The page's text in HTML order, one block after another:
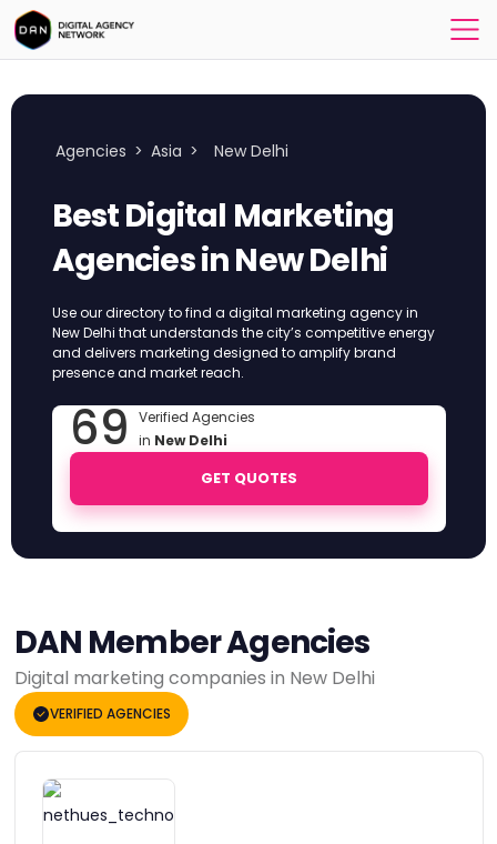
Agencies > Asia > New Delhi
Best Digital Marketing
Agencies in New Delhi
Use our directory to find a digital marketing agency in
New Delhi that understands the city’s competitive energy
and delivers marketing designed to amplify brand
presence and market reach.
69 Verified Agencies
in New Delhi
GET QUOTES
DAN Member Agencies
Digital marketing companies in New Delhi
VERIFIED AGENCIES